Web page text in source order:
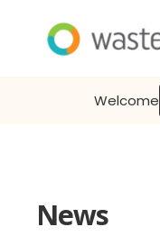
Welcome
News